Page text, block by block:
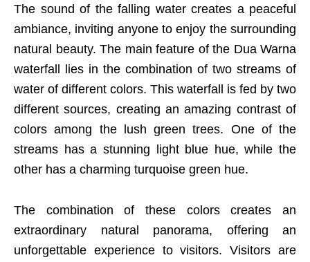
The sound of the falling water creates a peaceful
ambiance, inviting anyone to enjoy the surrounding
natural beauty. The main feature of the Dua Warna
waterfall lies in the combination of two streams of
water of different colors. This waterfall is fed by two
different sources, creating an amazing contrast of
colors among the lush green trees. One of the
streams has a stunning light blue hue, while the
other has a charming turquoise green hue.
The combination of these colors creates an
extraordinary natural panorama, offering an
unforgettable experience to visitors. Visitors are